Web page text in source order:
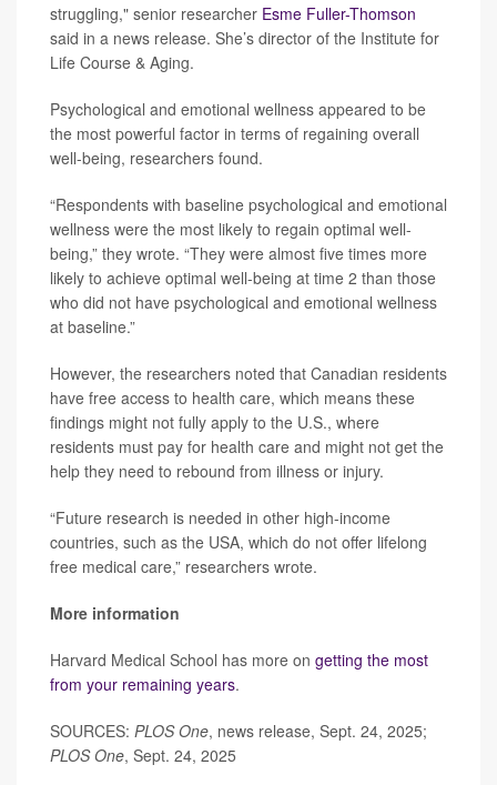
struggling," senior researcher Esme Fuller-Thomson
said in a news release. She’s director of the Institute for
Life Course & Aging.
Psychological and emotional wellness appeared to be
the most powerful factor in terms of regaining overall
well-being, researchers found.
“Respondents with baseline psychological and emotional
wellness were the most likely to regain optimal well-
being,” they wrote. “They were almost five times more
likely to achieve optimal well-being at time 2 than those
who did not have psychological and emotional wellness
at baseline.”
However, the researchers noted that Canadian residents
have free access to health care, which means these
findings might not fully apply to the U.S., where
residents must pay for health care and might not get the
help they need to rebound from illness or injury.
“Future research is needed in other high-income
countries, such as the USA, which do not offer lifelong
free medical care,” researchers wrote.
More information
Harvard Medical School has more on getting the most
from your remaining years.
SOURCES: PLOS One, news release, Sept. 24, 2025;
PLOS One, Sept. 24, 2025